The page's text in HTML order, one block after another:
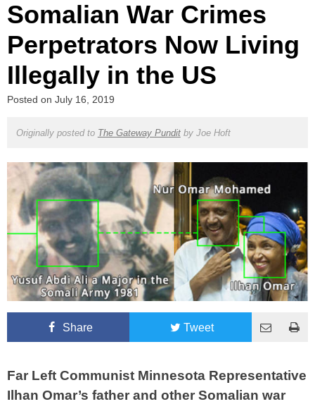
Somalian War Crimes
Perpetrators Now Living
Illegally in the US
Posted on July 16, 2019
Originally posted to The Gateway Punditby Joe Hoft
Share Tweet
Far Left Communist Minnesota Representative
Ilhan Omar’s father and other Somalian war